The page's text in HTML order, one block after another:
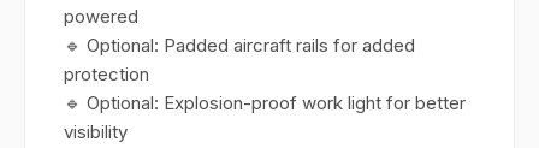
powered
🔹 Optional: Padded aircraft rails for added
protection
🔹 Optional: Explosion-proof work light for better
visibility